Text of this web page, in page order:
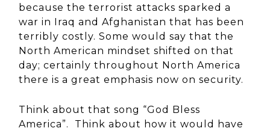
because the terrorist attacks sparked a
war in Iraq and Afghanistan that has been
terribly costly. Some would say that the
North American mindset shifted on that
day; certainly throughout North America
there is a great emphasis now on security.
Think about that song “God Bless
America”. Think about how it would have